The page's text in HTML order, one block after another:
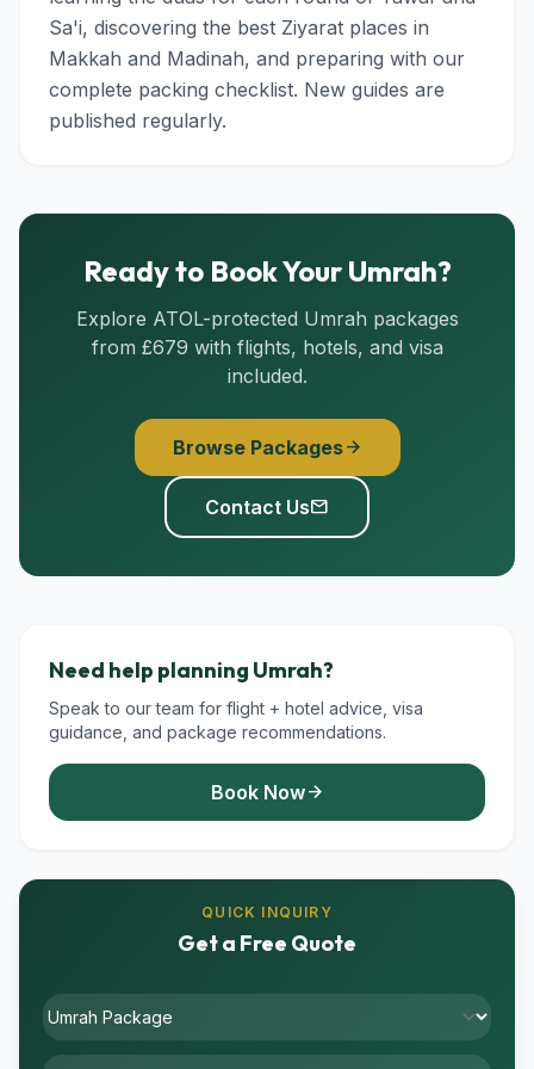
Sa'i, discovering the best Ziyarat places in
Makkah and Madinah, and preparing with our
complete packing checklist. New guides are
published regularly.
Ready to Book Your Umrah?
Explore ATOL-protected Umrah packages
from £679 with flights, hotels, and visa
included.
Browse Packagesarrow_forward
Contact Usmail
Need help planning Umrah?
Speak to our team for flight + hotel advice, visa
guidance, and package recommendations.
Book Nowarrow_forward
QUICK INQUIRY
Get a Free Quote